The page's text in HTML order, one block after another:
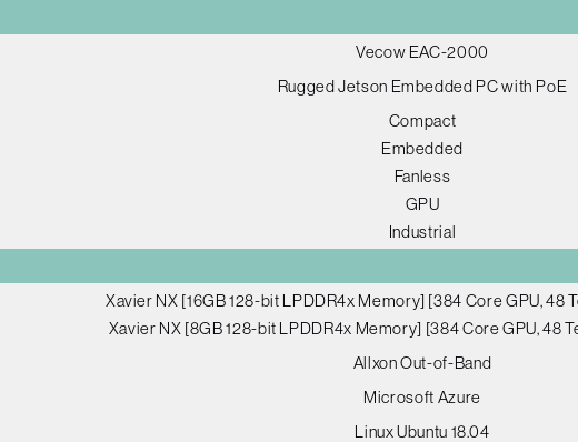
Vecow EAC-2000
Rugged Jetson Embedded PC with PoE
Compact
Embedded
Fanless
GPU
Industrial
Xavier NX [16GB 128-bit LPDDR4x Memory] [384 Core GPU, 48
Xavier NX [8GB 128-bit LPDDR4x Memory] [384 Core GPU, 48
Allxon Out-of-Band
Microsoft Azure
Linux Ubuntu 18.04